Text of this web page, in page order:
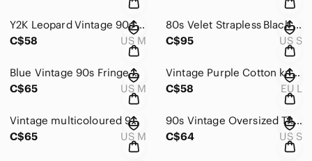
Y2K Leopard Vintage 90s Sweater Dress Medium Whimsigoth
C$58
US M
80s Velet Strapless Black Mini Dress Floral Holiday 2 Piece Set Cropped Blazer S
C$95
US S
Blue Vintage 90s Fringe Women's Western Sweater Dress Cowgirl
C$65
US M
Vintage Purple Cotton knit Sweater Long 3/4 Sleeve 90s Blue Oversize
C$58
EU L
Vintage multicoloured 90s color block cardigan with oversize sleeves Sweater
C$65
US M
90s Vintage Oversized Thick Ribbed Striped Cardigan Sweater Minimalist Gold
C$64
US S